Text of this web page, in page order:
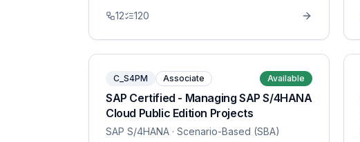
12 120
C_S4PM Associate Available
SAP Certified - Managing SAP S/4HANA
Cloud Public Edition Projects
SAP S/4HANA · Scenario-Based (SBA)